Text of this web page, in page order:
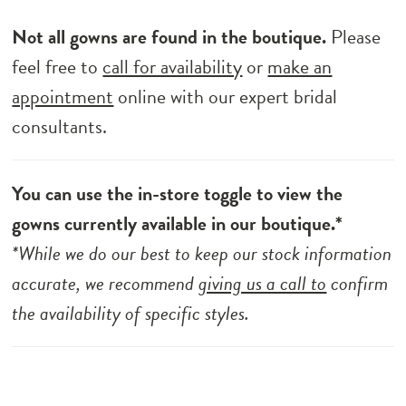
Not all gowns are found in the boutique. Please
feel free to call for availabilityormake an
appointment online with our expert bridal
consultants.
You can use the in-store toggle to view the
gowns currently available in our boutique.*
*While we do our best to keep our stock information
accurate, we recommendgiving us a call toconfirm
the availability of specific styles.